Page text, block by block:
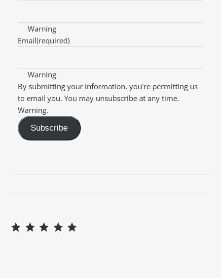
Warning
Email(required)
Warning
By submitting your information, you're permitting us
to email you. You may unsubscribe at any time.
Warning.
Subscribe
⭐ ⭐